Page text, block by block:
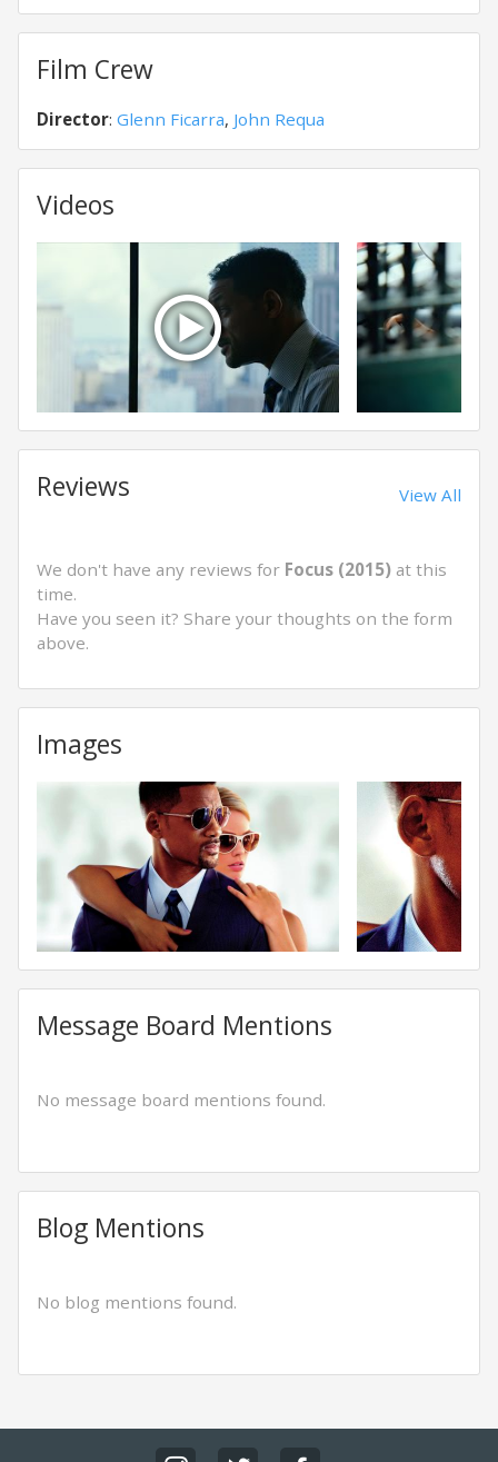
Film Crew
Director: Glenn Ficarra, John Requa
Videos
Reviews View All
We don't have any reviews for Focus (2015) at this
time.
Have you seen it? Share your thoughts on the form
above.
Images
Message Board Mentions
No message board mentions found.
Blog Mentions
No blog mentions found.